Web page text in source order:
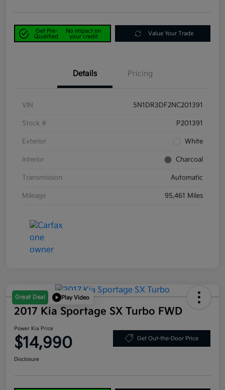
Get Pre-
Qualified
No impact on
your credit
Value Your Trade
Details Pricing
VIN 5N1DR3DF2NC201391
Stock # P201391
Exterior White
Interior Charcoal
Transmission Automatic
Mileage 95,461 Miles
Great Deal Play Video
2017 Kia Sportage SX Turbo FWD
Power Kia Price
$14,990 Get Out-the-Door Price
Disclosure